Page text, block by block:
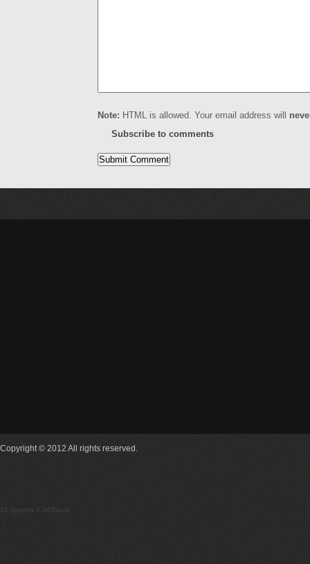
Note: HTML is allowed. Your email address will
Subscribe to comments
Copyright © 2012 All rights reserved.
21 queries 2.345secs